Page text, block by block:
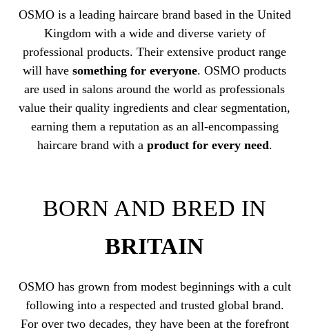
OSMO is a leading haircare brand based in the United
Kingdom with a wide and diverse variety of
professional products. Their extensive product range
will have something for everyone. OSMO products
are used in salons around the world as professionals
value their quality ingredients and clear segmentation,
earning them a reputation as an all-encompassing
haircare brand with a product for every need.
BORN AND BRED IN
BRITAIN
OSMO has grown from modest beginnings with a cult
following into a respected and trusted global brand.
For over two decades, they have been at the forefront